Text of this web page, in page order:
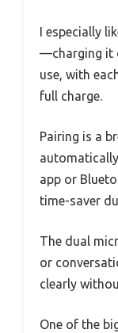
I especially
—charging it
use, with
full charge.
Pairing is a
app or
time-saver
The dual
or
clearly
One of the